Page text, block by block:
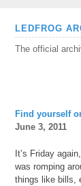
Skip
content
LEDFROG
The official
Find yourself
June 3, 2011
It’s Friday
was romping
things like bills,